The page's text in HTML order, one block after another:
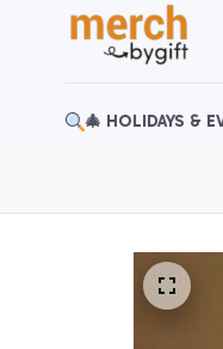
🎄 HOLIDAYS &